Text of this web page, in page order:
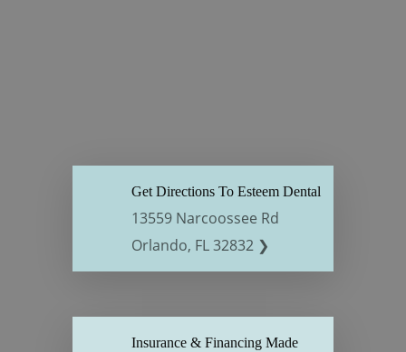
Get Directions To Esteem Dental
13559 Narcoossee Rd
Orlando, FL 32832 ❯
Insurance & Financing Made